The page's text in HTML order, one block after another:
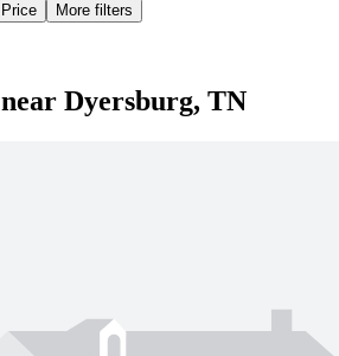
Price More filters
near Dyersburg, TN